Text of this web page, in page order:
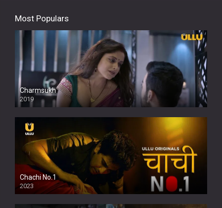
Most Populars
Charmsukh
2019
Chachi No.1
2023